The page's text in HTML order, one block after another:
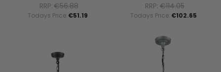
RRP:€56.88
Todays Price:€51.19
RRP:€114.05
Todays Price: €102.65